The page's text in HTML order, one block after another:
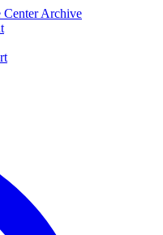
Center Archive